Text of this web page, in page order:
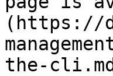
(https://
the-